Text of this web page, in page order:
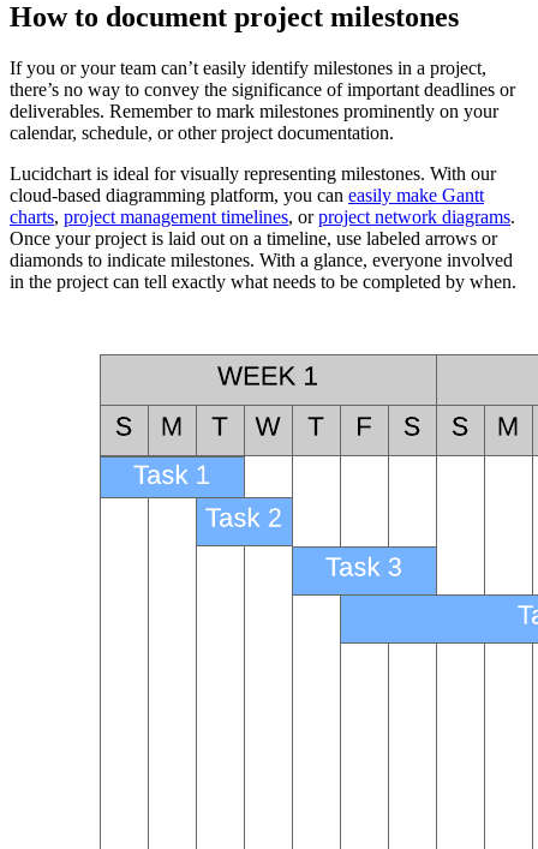
How to document project milestones
If you or your team can’t easily identify milestones in a project,
there’s no way to convey the significance of important deadlines or
deliverables. Remember to mark milestones prominently on your
calendar, schedule, or other project documentation.
Lucidchart is ideal for visually representing milestones. With our
cloud-based diagramming platform, you can easily make Gantt
charts, project management timelines, orproject network diagrams.
Once your project is laid out on a timeline, use labeled arrows or
diamonds to indicate milestones. With a glance, everyone involved
in the project can tell exactly what needs to be completed by when.